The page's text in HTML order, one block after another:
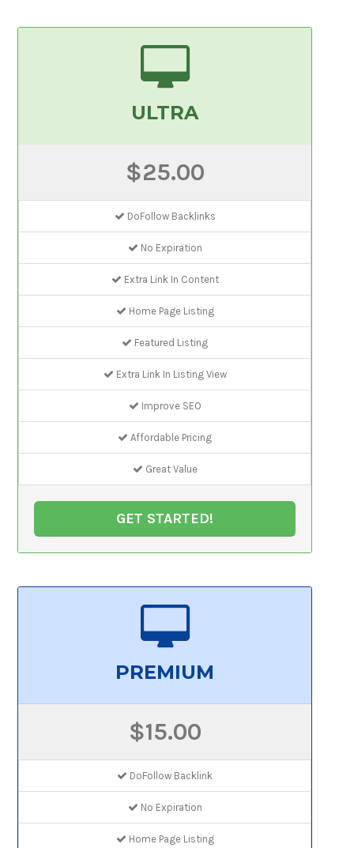
ULTRA
$25.00
DoFollow Backlinks
No Expiration
Extra Link In Content
Home Page Listing
Featured Listing
Extra Link In Listing View
Improve SEO
Affordable Pricing
Great Value
GET STARTED!
PREMIUM
$15.00
DoFollow Backlink
No Expiration
Home Page Listing